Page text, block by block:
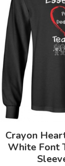
Crayon
White Font